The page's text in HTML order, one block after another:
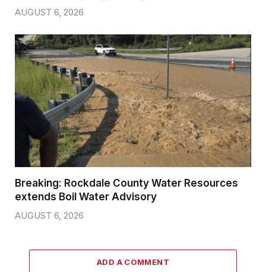
AUGUST 6, 2026
Breaking: Rockdale County Water Resources
extends Boil Water Advisory
AUGUST 6, 2026
ADD A COMMENT